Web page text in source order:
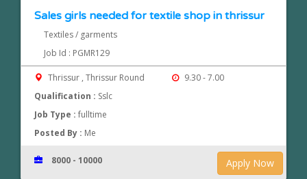
Sales girls needed for textile shop in thrissur
Textiles / garments
Job Id : PGMR129
Thrissur , Thrissur Round
9.30 - 7.00
Qualification : Sslc
Job Type :fulltime
Posted By : Me
Apply Now
8000 - 10000